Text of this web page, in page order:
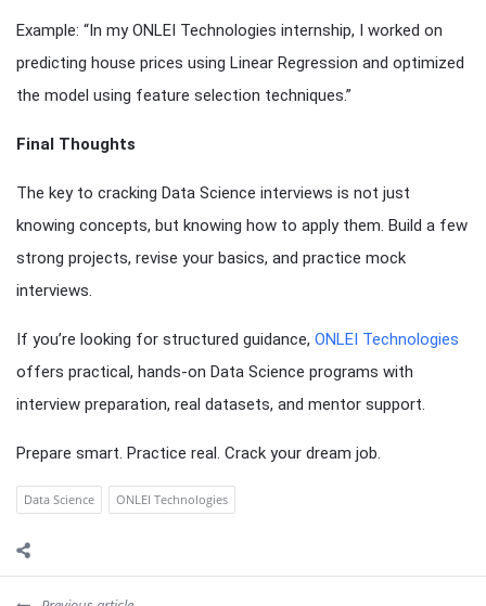
Example: “In my ONLEI Technologies internship, I worked on
predicting house prices using Linear Regression and optimized
the model using feature selection techniques.”
Final Thoughts
The key to cracking Data Science interviews is not just
knowing concepts, but knowing how to apply them. Build a few
strong projects, revise your basics, and practice mock
interviews.
If you’re looking for structured guidance, ONLEI Technologies
offers practical, hands-on Data Science programs with
interview preparation, real datasets, and mentor support.
Prepare smart. Practice real. Crack your dream job.
Data Science ONLEI Technologies